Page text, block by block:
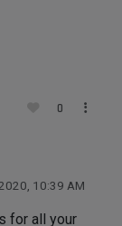
0
10:39 AM
for all your